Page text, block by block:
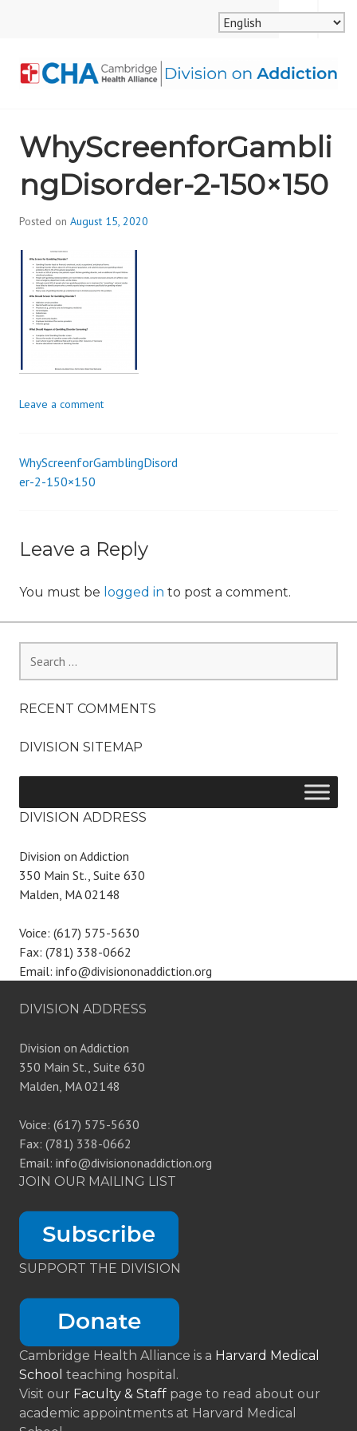
ALLIANCE, DIVISION
ON ADDICTION
MENU
SEARCH
WhyScreenforGambli
ngDisorder-2-150×150
Posted on August 15, 2020
Leave a comment
Post
WhyScreenforGamblingDisord
er-2-150×150
Leave a Reply
You must be logged in to post a comment.
for:
RECENT COMMENTS
DIVISION SITEMAP
DIVISION ADDRESS
Division on Addiction
350 Main St., Suite 630
Malden, MA 02148
Voice: (617) 575-5630
Fax: (781) 338-0662
Email: info@divisiononaddiction.org
DIVISION ADDRESS
Division on Addiction
350 Main St., Suite 630
Malden, MA 02148
Voice: (617) 575-5630
Fax: (781) 338-0662
Email: info@divisiononaddiction.org
JOIN OUR MAILING LIST
SUPPORT THE DIVISION
Cambridge Health Alliance is a Harvard Medical
School teaching hospital.
Visit our Faculty & Staff page to read about our
academic appointments at Harvard Medical